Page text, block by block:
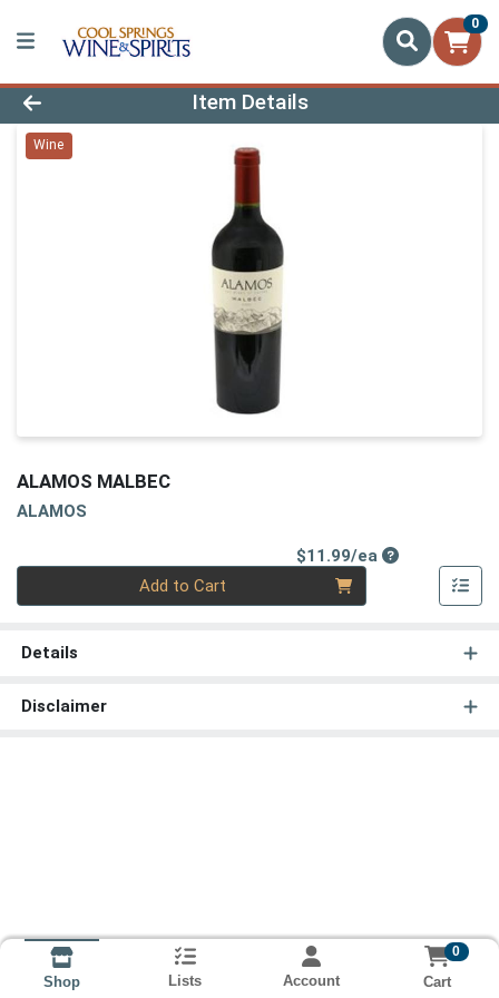
0
Product Details Page
Item Details
Wine
ALAMOS MALBEC
ALAMOS
$11.99/eaProduct Price
Add to Cart
Details
Disclaimer
Shop Lists Account
0
Cart